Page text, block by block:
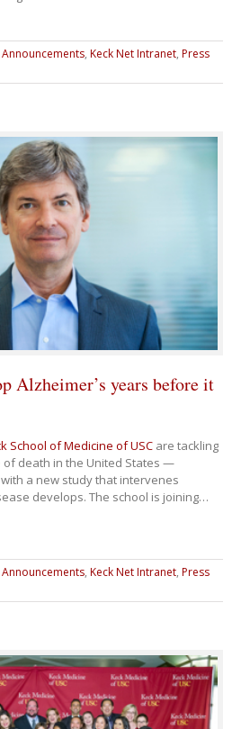
Announcements, Keck Net Intranet, Press
Alzheimer’s years before it
School of Medicine of USC are tackling
of death in the United States —
a new study that intervenes
develops. The school is joining…
Announcements, Keck Net Intranet, Press